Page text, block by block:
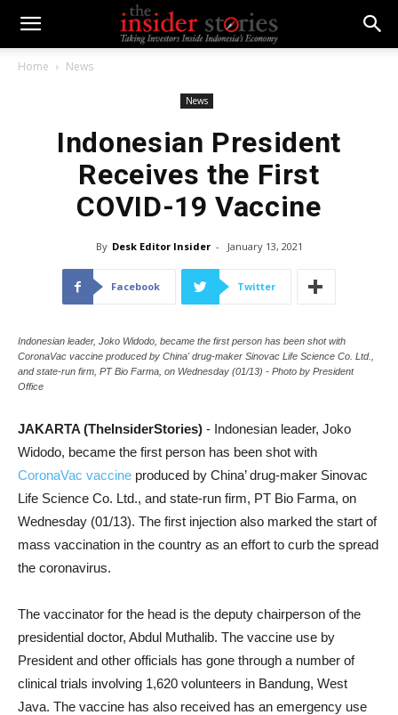
Home News
News
Indonesian President
Receives the First
COVID-19 Vaccine
By Desk Editor Insider - January 13, 2021
Facebook Twitter
Indonesian leader, Joko Widodo, became the first person has been shot with
CoronaVac vaccine produced by China' drug-maker Sinovac Life Science Co. Ltd.,
and state-run firm, PT Bio Farma, on Wednesday (01/13) - Photo by President
Office
JAKARTA (TheInsiderStories) - Indonesian leader, Joko
Widodo, became the first person has been shot with
CoronaVac vaccine produced by China’ drug-maker Sinovac
Life Science Co. Ltd., and state-run firm, PT Bio Farma, on
Wednesday (01/13). The first injection also marked the start of
mass vaccination in the country as an effort to curb the spread
the coronavirus.
The vaccinator for the head is the deputy chairperson of the
presidential doctor, Abdul Muthalib. The vaccine use by
President and other officials has gone through a number of
clinical trials involving 1,620 volunteers in Bandung, West
Java. The vaccine has also received has an emergency use